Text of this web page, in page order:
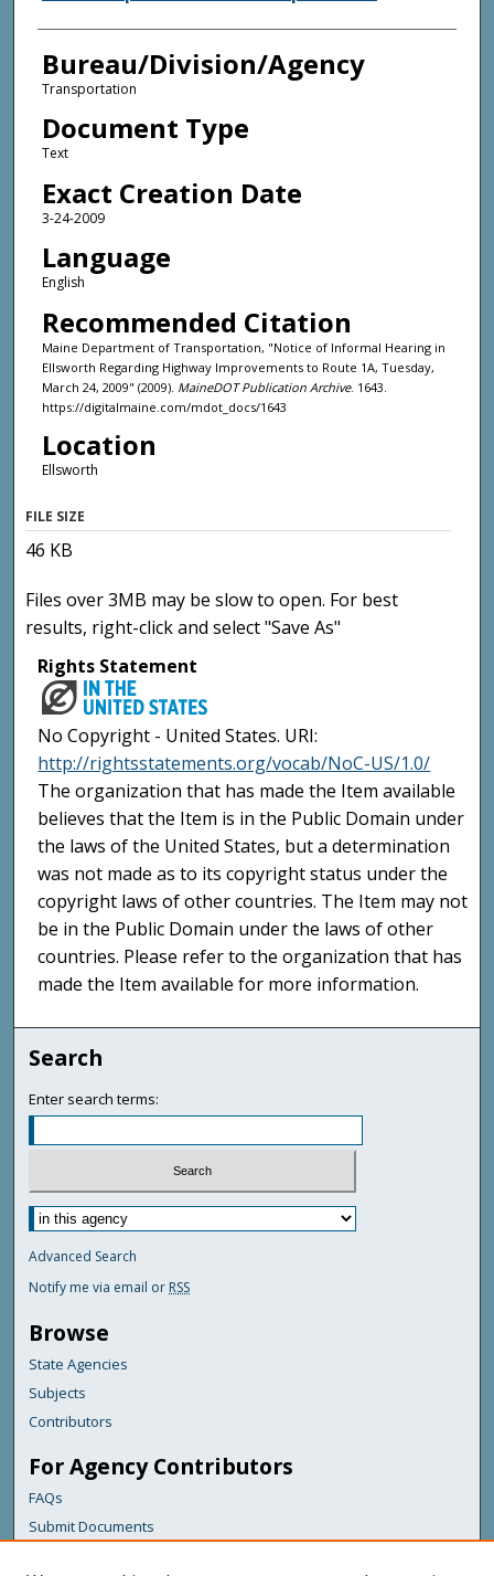
Bureau/Division/Agency
Transportation
Document Type
Text
Exact Creation Date
3-24-2009
Language
English
Recommended Citation
Maine Department of Transportation, "Notice of Informal Hearing in
Ellsworth Regarding Highway Improvements to Route 1A, Tuesday,
March 24, 2009" (2009). MaineDOT Publication Archive. 1643.
https://digitalmaine.com/mdot_docs/1643
Location
Ellsworth
FILE SIZE
46 KB
Files over 3MB may be slow to open. For best
results, right-click and select "Save As"
Rights Statement
No Copyright - United States. URI:
http://rightsstatements.org/vocab/NoC-US/1.0/
The organization that has made the Item available
believes that the Item is in the Public Domain under
the laws of the United States, but a determination
was not made as to its copyright status under the
copyright laws of other countries. The Item may not
be in the Public Domain under the laws of other
countries. Please refer to the organization that has
made the Item available for more information.
Search
Enter search terms:
Advanced Search
Notify me via email or RSS
Browse
State Agencies
Subjects
Contributors
For Agency Contributors
FAQs
Submit Documents